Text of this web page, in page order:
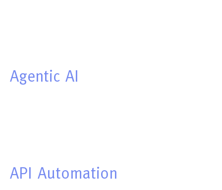
Agentic AI
API Automation